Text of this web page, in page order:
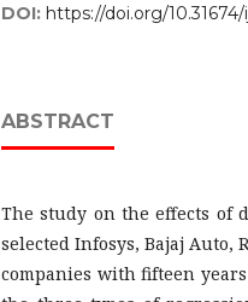
DOI: https://doi.org/
ABSTRACT
The study on the effects of
selected Infosys, Bajaj Auto,
companies with fifteen